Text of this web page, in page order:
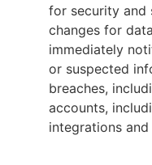
for security and
changes for
immediately
or suspected
breaches,
accounts,
integrations